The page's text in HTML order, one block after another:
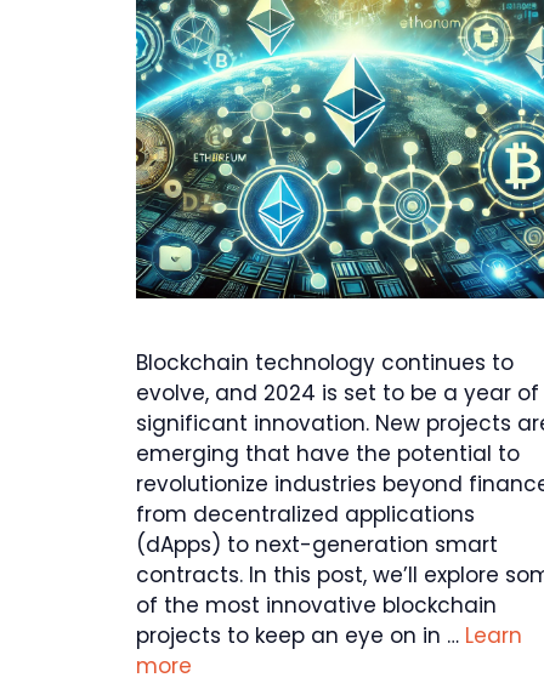
Blockchain technology continues to
evolve, and 2024 is set to be a year of
significant innovation. New projects
emerging that have the potential to
revolutionize industries beyond
from decentralized applications
(dApps) to next-generation smart
contracts. In this post, we’ll explore
of the most innovative blockchain
projects to keep an eye on in … Learn
more